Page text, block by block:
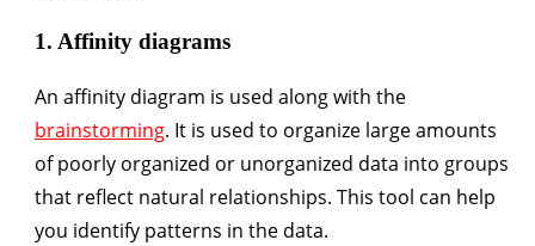
1. Affinity diagrams
An affinity diagram is used along with the
brainstorming. It is used to organize large amounts
of poorly organized or unorganized data into groups
that reflect natural relationships. This tool can help
you identify patterns in the data.